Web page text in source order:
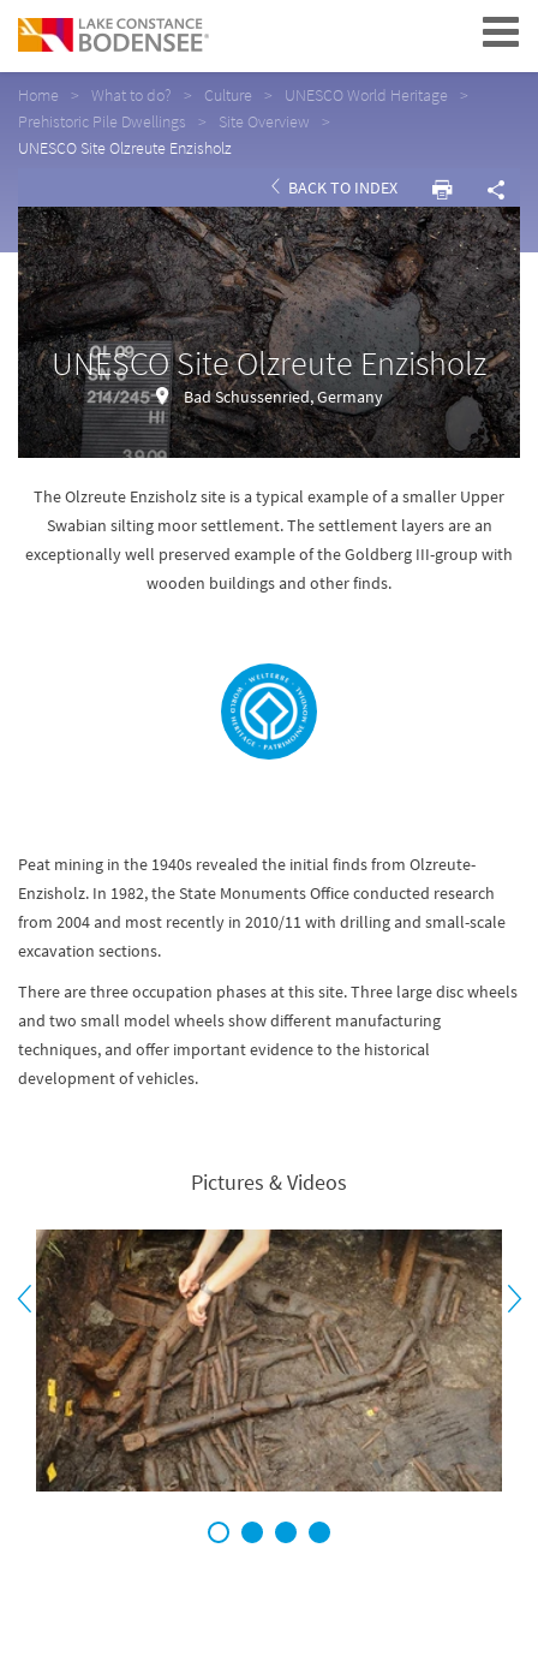
Navigation
Home What to do? Culture
UNESCO World Heritage
Prehistoric Pile Dwellings
Site Overview
UNESCO Site Olzreute Enzisholz
BACK TO INDEX
UNESCO Site Olzreute Enzisholz
Bad Schussenried, Germany
The Olzreute Enzisholz site is a typical example of a smaller Upper
Swabian silting moor settlement. The settlement layers are an
exceptionally well preserved example of the Goldberg III-group with
wooden buildings and other finds.
Peat mining in the 1940s revealed the initial finds from Olzreute-
Enzisholz. In 1982, the State Monuments Office conducted research
from 2004 and most recently in 2010/11 with drilling and small-scale
excavation sections.
There are three occupation phases at this site. Three large disc wheels
and two small model wheels show different manufacturing
techniques, and offer important evidence to the historical
development of vehicles.
Pictures & Videos
1 2 3 4